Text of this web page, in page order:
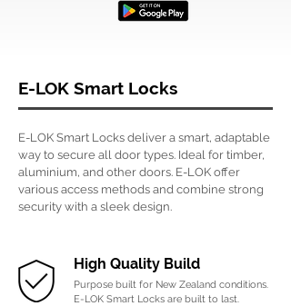
E-LOK Smart Locks
E-LOK Smart Locks deliver a smart, adaptable
way to secure all door types. Ideal for timber,
aluminium, and other doors. E-LOK offer
various access methods and combine strong
security with a sleek design.
High Quality Build
Purpose built for New Zealand conditions.
E-LOK Smart Locks are built to last.